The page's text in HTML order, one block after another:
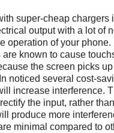
super-cheap chargers
output with a lot of
operation of your
known to cause
the screen picks up
In noticed several cost-
increase interference.
the input, rather
produce more
minimal compared to